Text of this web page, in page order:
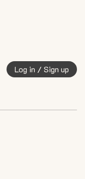
Log in / Sign up